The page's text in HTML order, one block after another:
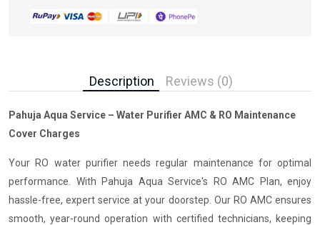
Description Reviews (0)
Pahuja Aqua Service – Water Purifier AMC & RO Maintenance
Cover Charges
Your RO water purifier needs regular maintenance for optimal
performance. With Pahuja Aqua Service's RO AMC Plan, enjoy
hassle-free, expert service at your doorstep. Our RO AMC ensures
smooth, year-round operation with certified technicians, keeping